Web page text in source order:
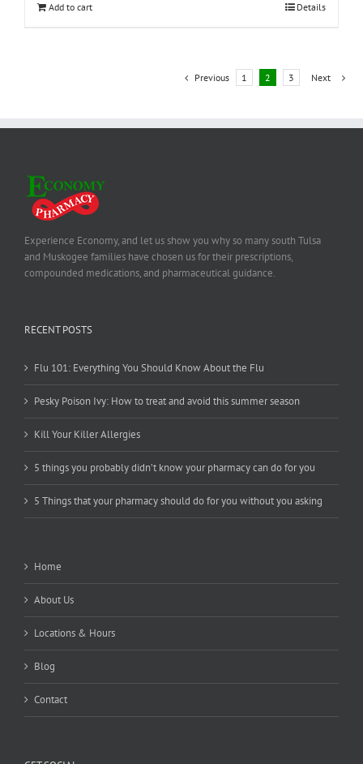
Add to cart Details
Previous 1 2 3 Next
Experience Economy, and let us show you why so many south Tulsa
and Muskogee families have chosen us for their prescriptions,
compounded medications, and pharmaceutical guidance.
RECENT POSTS
Flu 101: Everything You Should Know About the Flu
Pesky Poison Ivy: How to treat and avoid this summer season
Kill Your Killer Allergies
5 things you probably didn’t know your pharmacy can do for you
5 Things that your pharmacy should do for you without you asking
Home
About Us
Locations & Hours
Blog
Contact